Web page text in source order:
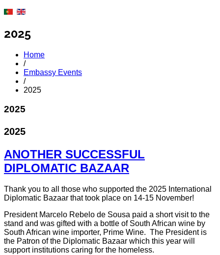
2025
Home
/
Embassy Events
/
2025
2025
2025
ANOTHER SUCCESSFUL
DIPLOMATIC BAZAAR
Thank you to all those who supported the 2025 International
Diplomatic Bazaar that took place on 14-15 November!
President Marcelo Rebelo de Sousa paid a short visit to the
stand and was gifted with a bottle of South African wine by
South African wine importer, Prime Wine. The President is
the Patron of the Diplomatic Bazaar which this year will
support institutions caring for the homeless.